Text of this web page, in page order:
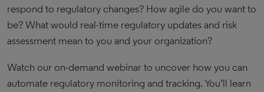
respond to regulatory changes? How agile do you want to
be? What would real-time regulatory updates and risk
assessment mean to you and your organization?
Watch our on-demand webinar to uncover how you can
automate regulatory monitoring and tracking. You’ll learn